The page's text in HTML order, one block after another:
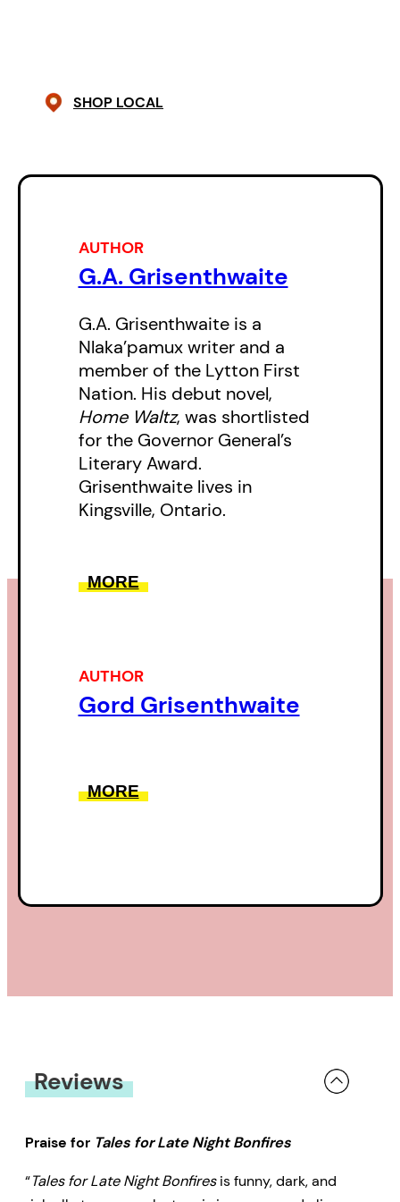
a voice that is entirely his own.
truly one of a kind, and not to be
SHOP LOCAL
AUTHOR
G.A. Grisenthwaite
G.A. Grisenthwaite is a
Nlaka’pamux writer and a
member of the Lytton First
Nation. His debut novel,
Home Waltz, was shortlisted
for the Governor General’s
Literary Award.
Grisenthwaite lives in
Kingsville, Ontario.
MORE
AUTHOR
Gord Grisenthwaite
MORE
Reviews
Praise for Tales for Late Night Bonfires
“Tales for Late Night Bonfiresis funny, dark, and